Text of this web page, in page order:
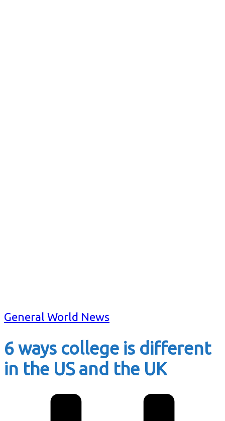
General World News
6 ways college is different
in the US and the UK